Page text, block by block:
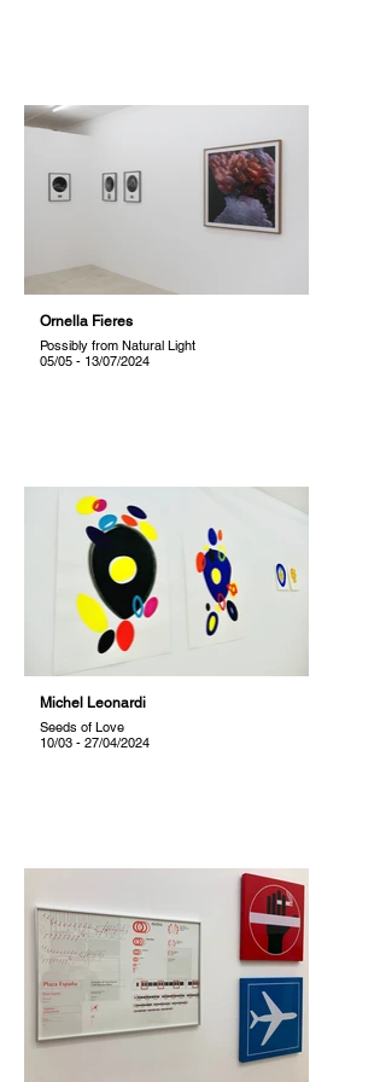
Ornella Fieres
Possibly from Natural Light
05/05 - 13/07/2024
Michel Leonardi
Seeds of Love
10/03 - 27/04/2024